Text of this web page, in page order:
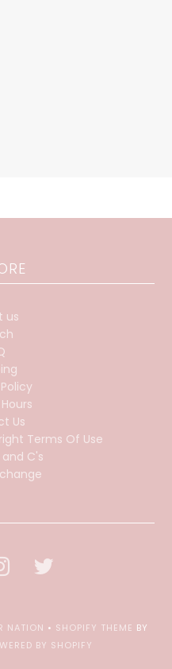
us
Us
Terms Of Use
C's
NATION • SHOPIFY THEME BY
BY SHOPIFY